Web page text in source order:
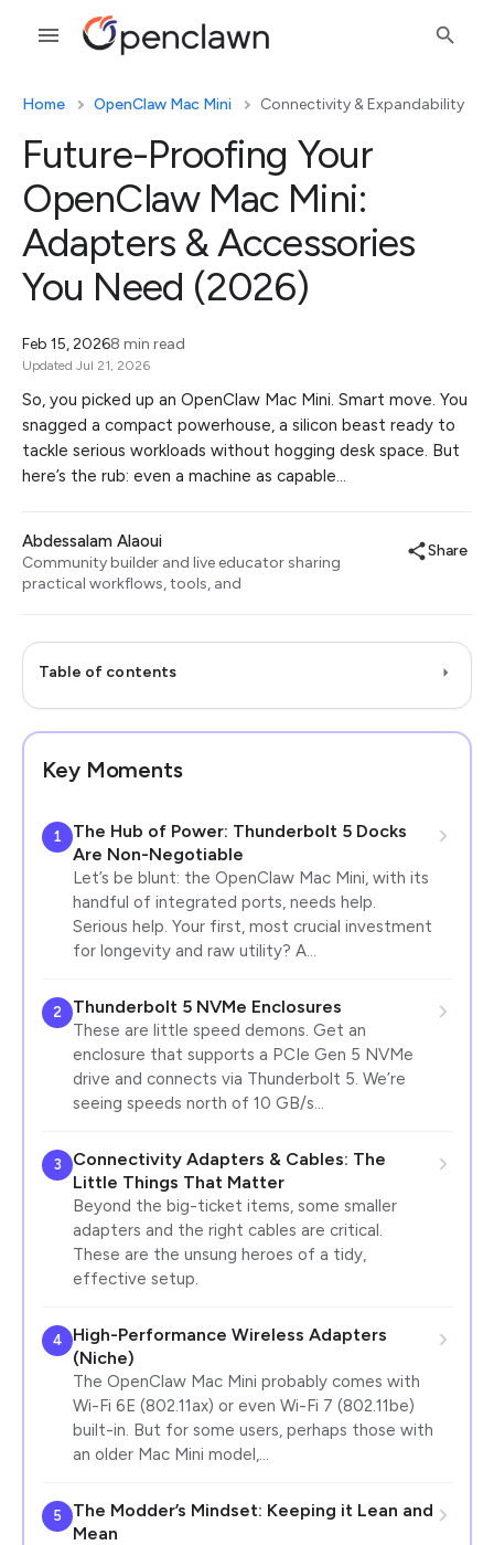
Home OpenClaw Mac Mini Connectivity & Expandability
Future-Proofing Your
OpenClaw Mac Mini:
Adapters & Accessories
You Need (2026)
Feb 15, 20268 min read
Updated Jul 21, 2026
So, you picked up an OpenClaw Mac Mini. Smart move. You
snagged a compact powerhouse, a silicon beast ready to
tackle serious workloads without hogging desk space. But
here’s the rub: even a machine as capable…
Abdessalam Alaoui
Community builder and live educator sharing
practical workflows, tools, and
Share
Table of contents
Key Moments
1
The Hub of Power: Thunderbolt 5 Docks
Are Non-Negotiable
Let’s be blunt: the OpenClaw Mac Mini, with its
handful of integrated ports, needs help.
Serious help. Your first, most crucial investment
for longevity and raw utility? A…
2 Thunderbolt 5 NVMe Enclosures
These are little speed demons. Get an
enclosure that supports a PCIe Gen 5 NVMe
drive and connects via Thunderbolt 5. We’re
seeing speeds north of 10 GB/s…
3
Connectivity Adapters & Cables: The
Little Things That Matter
Beyond the big-ticket items, some smaller
adapters and the right cables are critical.
These are the unsung heroes of a tidy,
effective setup.
4
High-Performance Wireless Adapters
(Niche)
The OpenClaw Mac Mini probably comes with
Wi-Fi 6E (802.11ax) or even Wi-Fi 7 (802.11be)
built-in. But for some users, perhaps those with
an older Mac Mini model,…
5
The Modder’s Mindset: Keeping it Lean and
Mean